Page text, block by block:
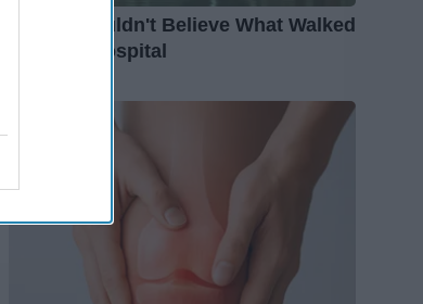
People Couldn't Believe What Walked
Into The Hospital